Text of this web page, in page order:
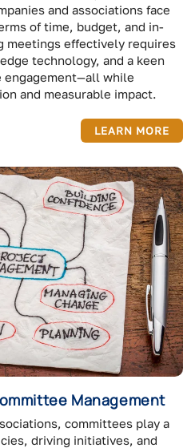
and associations face
of time, budget, and in-
meetings effectively requires
technology, and a keen
engagement—all while
and measurable impact.
LEARN MORE
Management
committees play a
driving initiatives, and